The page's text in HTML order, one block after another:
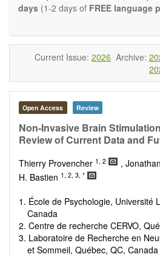
efficacy and safety
Homeopathy
Manual healing methods (e.g.,
Mind/body interventions
Preventive medicine
Research in integrative medicine
Education in integrative medicine
Related policies
The journal publishes a variety
Research, Review,
Conference Report, Technical Note,
There is no restriction on paper
is concise and comprehensive.
results in as much detail as
encouraged to emphasize scientific
days (1-2 days of FREE language
Current Issue: 2026 Archive:
Open Access Review
Non-Invasive Brain
Review of Current Data and
Thierry Provencher 1, 2 ,
H. Bastien 1, 2, 3, *
1. École de Psychologie, Université
Canada
2. Centre de recherche CERVO,
3. Laboratoire de Recherche en
et Sommeil, Québec, QC, Canada